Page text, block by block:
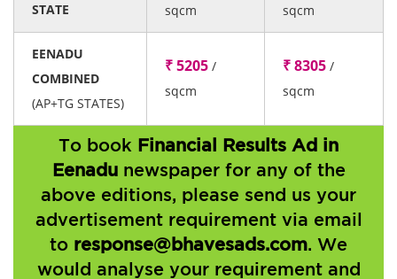
STATE
sqcm
sqcm
EENADU
COMBINED
(AP+TG STATES)
₹ 5205 /
sqcm
₹ 8305 /
sqcm
To book Financial Results Ad in
Eenadu newspaper for any of the
above editions, please send us your
advertisement requirement via email
to response@bhavesads.com. We
would analyse your requirement and